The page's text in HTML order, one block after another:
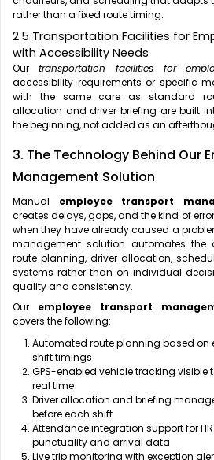
rather than a fixed route timing.
2.5 Transportation Facilities for
with Accessibility Needs
Our transportation facilities for
accessibility requirements or specific
with the same care as standard
allocation and driver briefing are built
the beginning, not added as an
3. The Technology Behind Our
Management Solution
Manual employee transport
creates delays, gaps, and the kind of
when they have already caused a
management solution automates the
route planning, driver allocation,
systems rather than on individual
quality and consistency.
Our employee transport
covers the following:
Automated route planning based on
shift timings
GPS-enabled vehicle tracking visible
real time
Driver allocation and briefing
before each shift
Attendance integration support for
punctuality and arrival data
Live trip monitoring with exception